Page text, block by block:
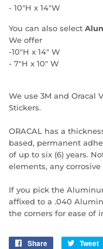
- 10"H x 14"W
You can also select
We offer
-10"H x 14" W
- 7"H x 10" W
We use 3M and Oracal
Stickers.
ORACAL has a
based, permanent
of up to six (6) years.
elements, any
If you pick the
affixed to a .040
the corners for ease of
Share
Share
Tweet